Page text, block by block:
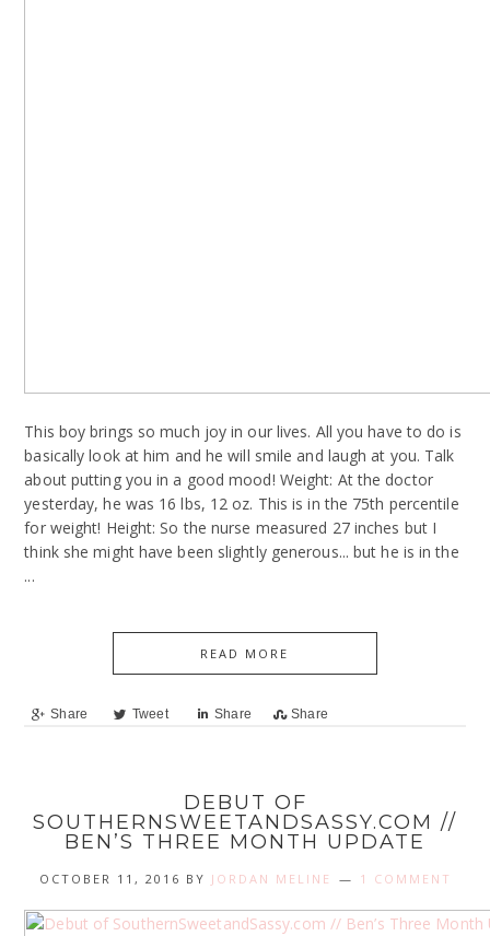
This boy brings so much joy in our lives. All you have to do is
basically look at him and he will smile and laugh at you. Talk
about putting you in a good mood! Weight: At the doctor
yesterday, he was 16 lbs, 12 oz. This is in the 75th percentile
for weight! Height: So the nurse measured 27 inches but I
think she might have been slightly generous... but he is in the
...
READ MORE
Share Tweet Share Share
DEBUT OF
SOUTHERNSWEETANDSASSY.COM //
BEN’S THREE MONTH UPDATE
OCTOBER 11, 2016 BY JORDAN MELINE 1 COMMENT